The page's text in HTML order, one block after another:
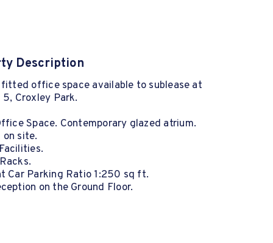
Description
fitted office space available to sublease at
Croxley Park.
Space. Contemporary glazed atrium.
on site.
Car Parking Ratio 1:250 sq ft.
on the Ground Floor.